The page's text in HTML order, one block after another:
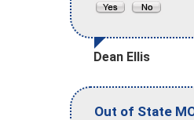
Dean Ellis
Out of State